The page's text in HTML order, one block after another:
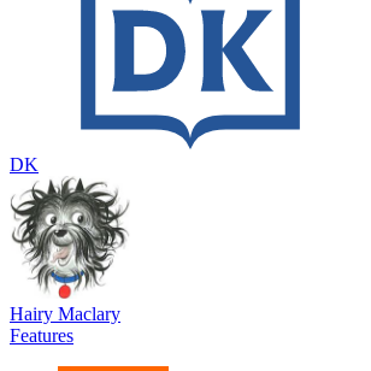
DK
Hairy Maclary
Features